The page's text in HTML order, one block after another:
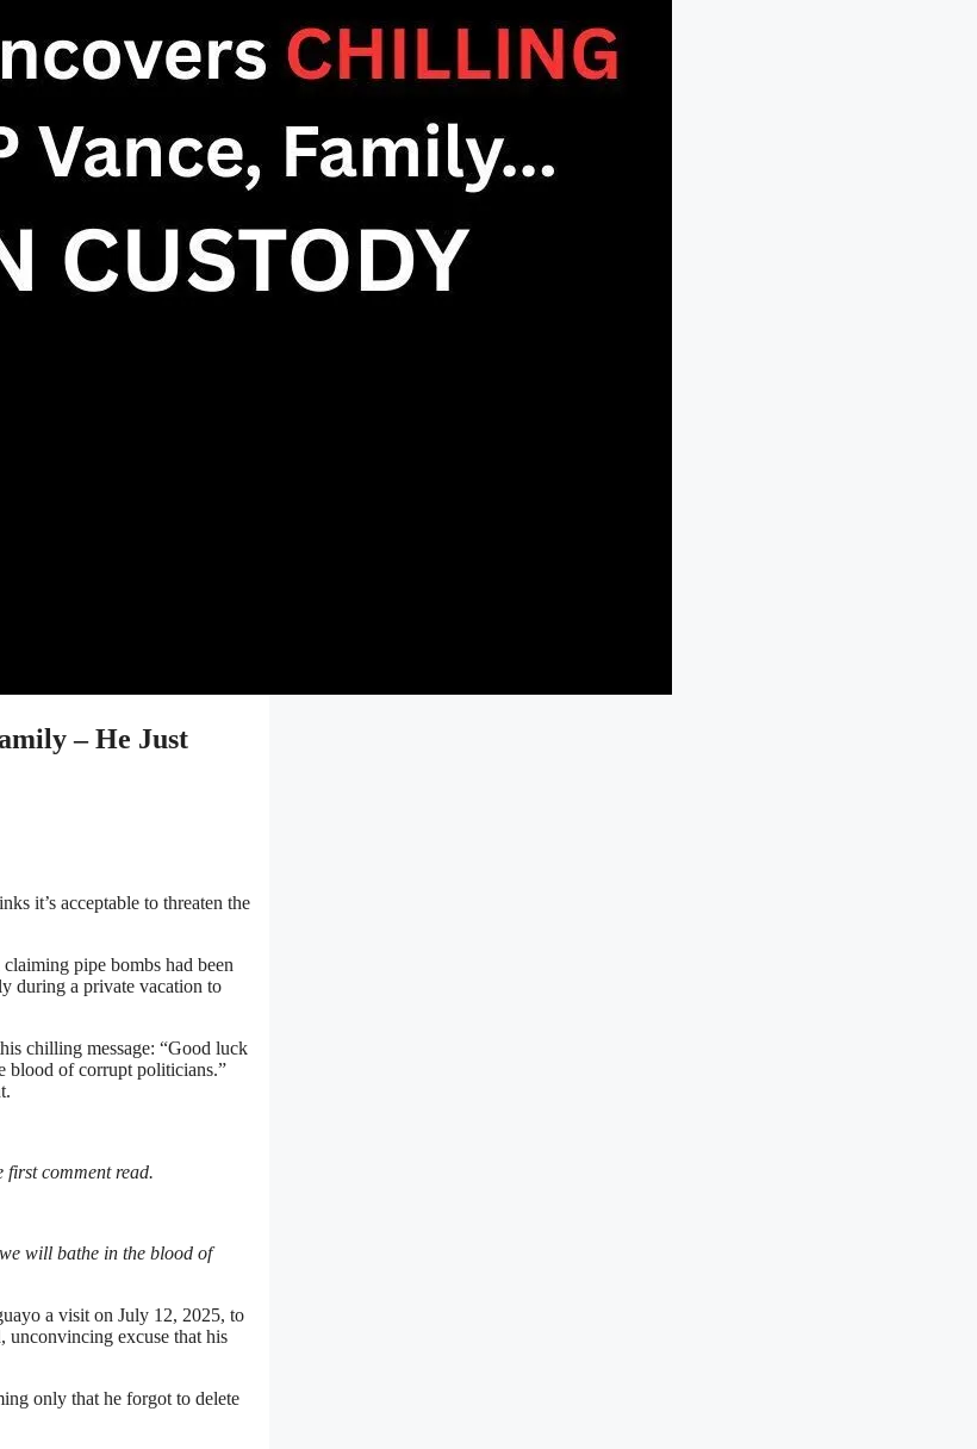
– He Just
it’s acceptable to threaten the
pipe bombs had been
during a private vacation to
chilling message: “Good luck
blood of corrupt politicians.”
first comment read.
will bathe in the blood of
a visit on July 12, 2025, to
excuse that his
only that he forgot to delete